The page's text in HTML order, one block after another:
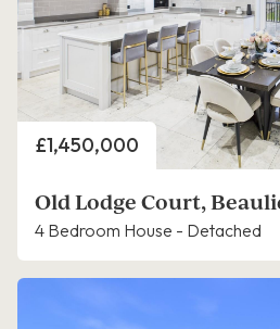
Price
£1,450,000
Old Lodge Court,
4 Bedroom House - Detached